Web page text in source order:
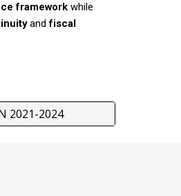
framework while
andfiscal
2021-2024